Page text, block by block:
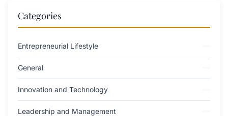
Categories
Entrepreneurial Lifestyle
General
Innovation and Technology
Leadership and Management